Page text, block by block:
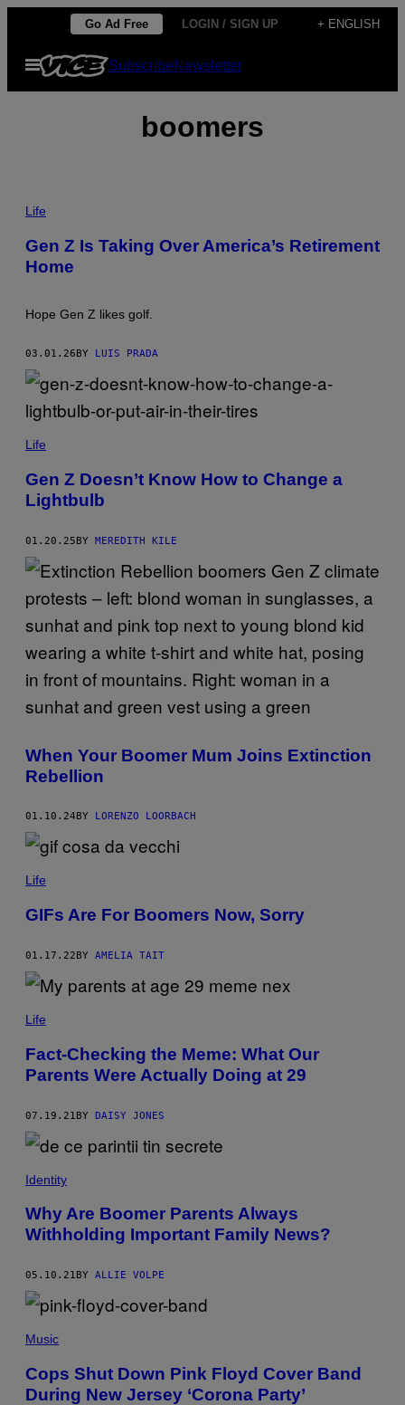
content
Go Ad Free LOGIN / SIGN UP + ENGLISH
Open
Menu
SubscribeNewsletter
boomers
H
2
0
-
M
H
I
N
W
U
L
N
'
T
A
N
T
T
S
A
T
E
R
R
F
O
G
O
L
C
A
T
H
O
T
J
L
L
I
C
A
I
/
G
T
T
Y
M
A
G
E
Life
Gen Z Is Taking Over America’s Retirement
Home
Hope Gen Z likes golf.
03.01.26 BY LUIS PRADA
M
A
G
/
E
Y
M
G
E
S
Life
Gen Z Doesn’t Know How to Change a
Lightbulb
01.20.25BY MEREDITH KILE
When Your Boomer Mum Joins Extinction
Rebellion
01.10.24 BY LORENZO LOORBACH
Life
GIFs Are For Boomers Now, Sorry
01.17.22BY AMELIA TAIT
Life
Fact-Checking the Meme: What Our
Parents Were Actually Doing at 29
07.19.21 BY DAISY JONES
Identity
Why Are Boomer Parents Always
Withholding Important Family News?
05.10.21 BY ALLIE VOLPE
Music
Cops Shut Down Pink Floyd Cover Band
During New Jersey ‘Corona Party’